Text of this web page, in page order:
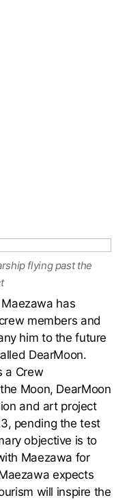
flying past the
has
members and
him to the future
DearMoon.
a Crew
Moon, DearMoon
and art project
pending the test
objective is to
Maezawa for
expects
will inspire the